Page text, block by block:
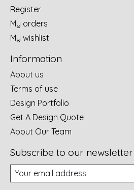
Register
My orders
My wishlist
Information
About us
Terms of use
Design Portfolio
Get A Design Quote
About Our Team
Subscribe to our newsletter